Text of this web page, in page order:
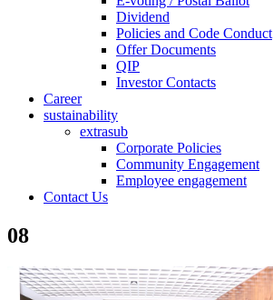
Dividend
Policies and Code Conduct
Offer Documents
QIP
Investor Contacts
Career
sustainability
extrasub
Corporate Policies
Community Engagement
Employee engagement
Contact Us
08